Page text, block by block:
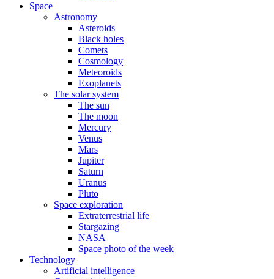
Space
Astronomy
Asteroids
Black holes
Comets
Cosmology
Meteoroids
Exoplanets
The solar system
The sun
The moon
Mercury
Venus
Mars
Jupiter
Saturn
Uranus
Pluto
Space exploration
Extraterrestrial life
Stargazing
NASA
Space photo of the week
Technology
Artificial intelligence